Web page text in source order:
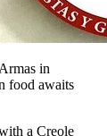
in
food awaits
a Creole